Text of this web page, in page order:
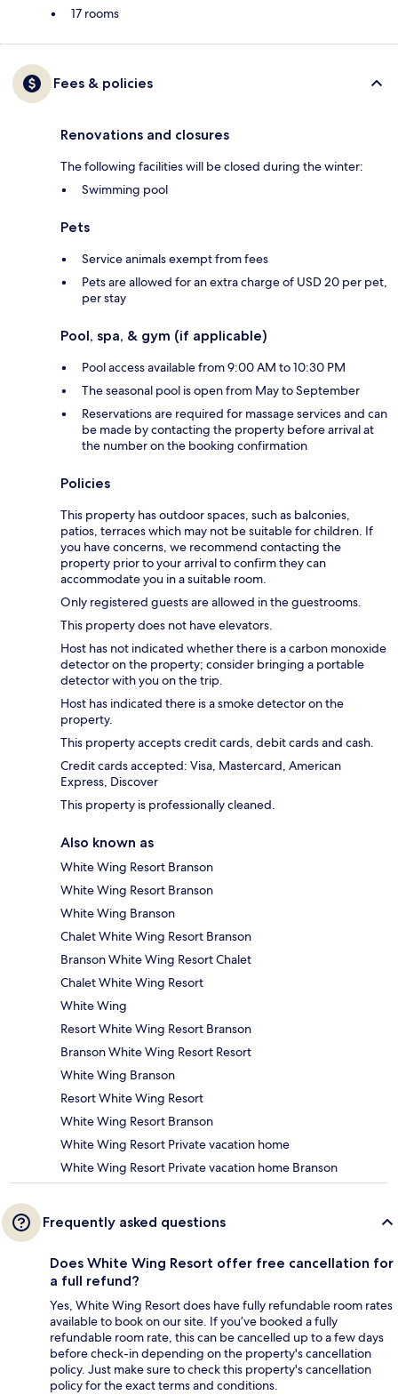
17 rooms
Fees & policies
Renovations and closures
The following facilities will be closed during the winter:
Swimming pool
Pets
Service animals exempt from fees
Pets are allowed for an extra charge of USD 20 per pet,
per stay
Pool, spa, & gym (if applicable)
Pool access available from 9:00 AM to 10:30 PM
The seasonal pool is open from May to September
Reservations are required for massage services and can
be made by contacting the property before arrival at
the number on the booking confirmation
Policies
This property has outdoor spaces, such as balconies,
patios, terraces which may not be suitable for children. If
you have concerns, we recommend contacting the
property prior to your arrival to confirm they can
accommodate you in a suitable room.
Only registered guests are allowed in the guestrooms.
This property does not have elevators.
Host has not indicated whether there is a carbon monoxide
detector on the property; consider bringing a portable
detector with you on the trip.
Host has indicated there is a smoke detector on the
property.
This property accepts credit cards, debit cards and cash.
Credit cards accepted: Visa, Mastercard, American
Express, Discover
This property is professionally cleaned.
Also known as
White Wing Resort Branson
White Wing Resort Branson
White Wing Branson
Chalet White Wing Resort Branson
Branson White Wing Resort Chalet
Chalet White Wing Resort
White Wing
Resort White Wing Resort Branson
Branson White Wing Resort Resort
White Wing Branson
Resort White Wing Resort
White Wing Resort Branson
White Wing Resort Private vacation home
White Wing Resort Private vacation home Branson
Frequently asked questions
Does White Wing Resort offer free cancellation for
a full refund?
Yes, White Wing Resort does have fully refundable room rates
available to book on our site. If you’ve booked a fully
refundable room rate, this can be cancelled up to a few days
before check-in depending on the property's cancellation
policy. Just make sure to check this property's cancellation
policy for the exact terms and conditions.